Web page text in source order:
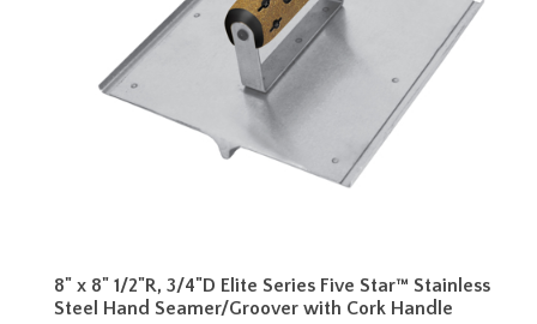
8" x 8" 1/2"R, 3/4"D Elite Series Five Star™ Stainless
Steel Hand Seamer/Groover with Cork Handle